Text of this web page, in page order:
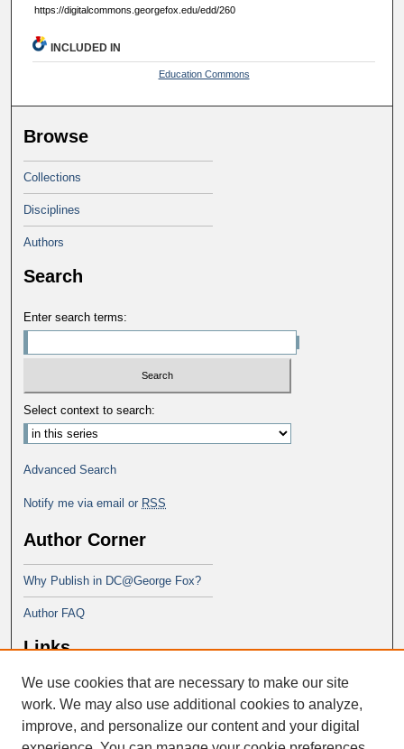
https://digitalcommons.georgefox.edu/edd/260
INCLUDED IN
Education Commons
Browse
Collections
Disciplines
Authors
Search
Enter search terms:
Select context to search:
Advanced Search
Notify me via email or RSS
Author Corner
Why Publish in DC@George Fox?
Author FAQ
Links
Doctor of Education at George Fox
University
We use cookies that are necessary to make our site
work. We may also use additional cookies to analyze,
improve, and personalize our content and your digital